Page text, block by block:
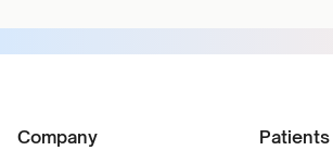
Company Patients